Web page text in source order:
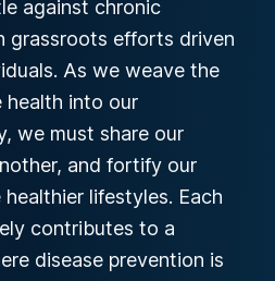
against chronic
grassroots efforts driven
As we weave the
health into our
we must share our
and fortify our
lifestyles. Each
contributes to a
disease prevention is